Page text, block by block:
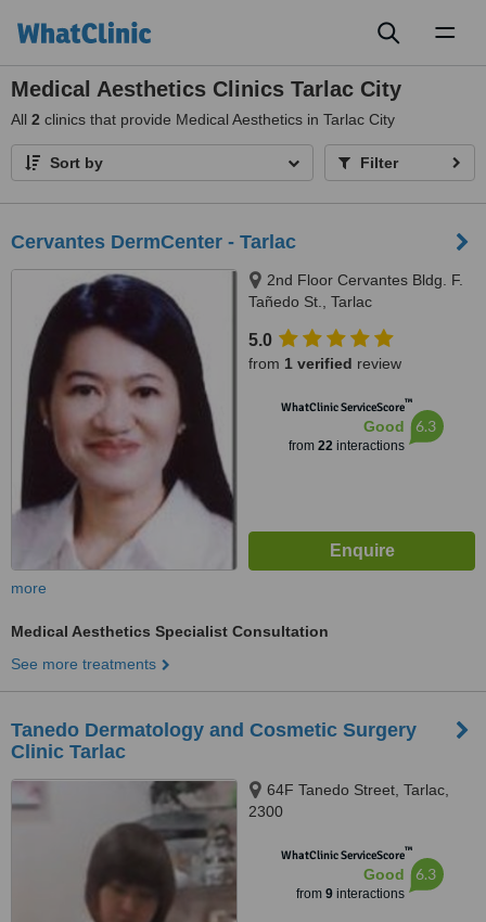
Medical Aesthetics Clinics Tarlac City
All 2 clinics that provide Medical Aesthetics in Tarlac City
Sort by Filter
Cervantes DermCenter - Tarlac
2nd Floor Cervantes Bldg. F.
Tañedo St., Tarlac
5.0
from 1 verified review
WhatClinic ServiceScore™
Good
from 22interactions
6.3
more
Medical Aesthetics Specialist Consultation
See more treatments
Tanedo Dermatology and Cosmetic Surgery
Clinic Tarlac
64F Tanedo Street, Tarlac,
2300
WhatClinic ServiceScore™
Good
from 9interactions
6.3